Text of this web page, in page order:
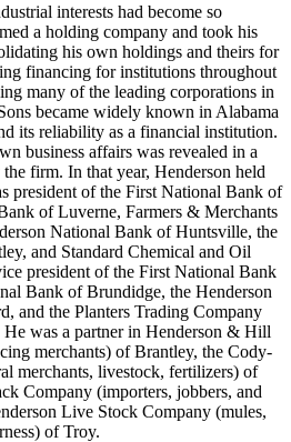
interests had become so
a holding company and took his
his own holdings and theirs for
financing for institutions throughout
many of the leading corporations in
became widely known in Alabama
its reliability as a financial institution.
business affairs was revealed in a
firm. In that year, Henderson held
president of the First National Bank of
of Luverne, Farmers & Merchants
National Bank of Huntsville, the
and Standard Chemical and Oil
president of the First National Bank
Bank of Brundidge, the Henderson
and the Planters Trading Company
was a partner in Henderson & Hill
merchants) of Brantley, the Cody-
merchants, livestock, fertilizers) of
Company (importers, jobbers, and
Live Stock Company (mules,
of Troy.